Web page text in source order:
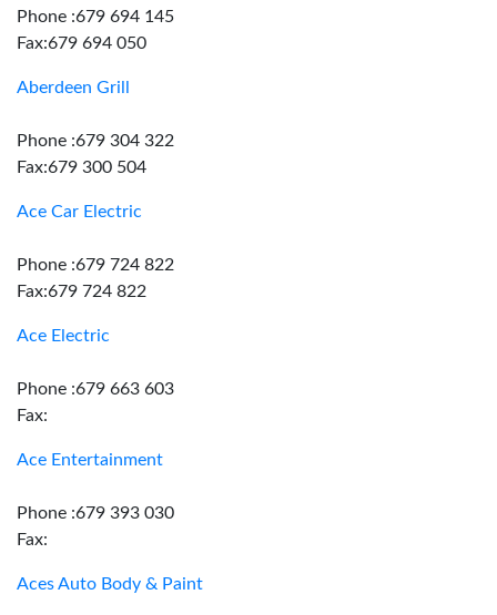
Phone :679 694 145
Fax:679 694 050
Aberdeen Grill
Phone :679 304 322
Fax:679 300 504
Ace Car Electric
Phone :679 724 822
Fax:679 724 822
Ace Electric
Phone :679 663 603
Fax:
Ace Entertainment
Phone :679 393 030
Fax:
Aces Auto Body & Paint